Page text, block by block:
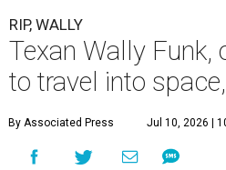
RIP, WALLY
Texan Wally Funk,
to travel into
By Associated Press Jul 10, 2026 |